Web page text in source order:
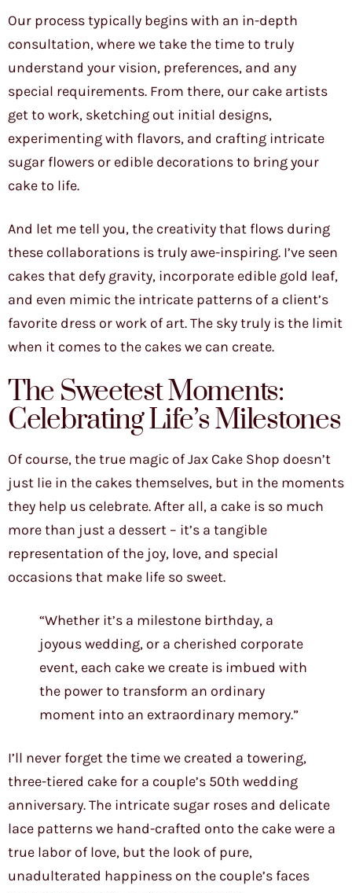
Our process typically begins with an in-depth
consultation, where we take the time to truly
understand your vision, preferences, and any
special requirements. From there, our cake artists
get to work, sketching out initial designs,
experimenting with flavors, and crafting intricate
sugar flowers or edible decorations to bring your
cake to life.
And let me tell you, the creativity that flows during
these collaborations is truly awe-inspiring. I’ve seen
cakes that defy gravity, incorporate edible gold leaf,
and even mimic the intricate patterns of a client’s
favorite dress or work of art. The sky truly is the limit
when it comes to the cakes we can create.
The Sweetest Moments:
Celebrating Life’s Milestones
Of course, the true magic of Jax Cake Shop doesn’t
just lie in the cakes themselves, but in the moments
they help us celebrate. After all, a cake is so much
more than just a dessert – it’s a tangible
representation of the joy, love, and special
occasions that make life so sweet.
“Whether it’s a milestone birthday, a
joyous wedding, or a cherished corporate
event, each cake we create is imbued with
the power to transform an ordinary
moment into an extraordinary memory.”
I’ll never forget the time we created a towering,
three-tiered cake for a couple’s 50th wedding
anniversary. The intricate sugar roses and delicate
lace patterns we hand-crafted onto the cake were a
true labor of love, but the look of pure,
unadulterated happiness on the couple’s faces